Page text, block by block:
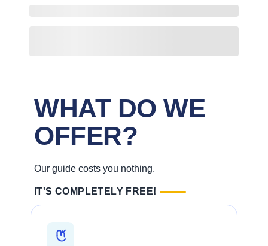
WHAT DO WE
OFFER?
Our guide costs you nothing.
IT'S COMPLETELY FREE!